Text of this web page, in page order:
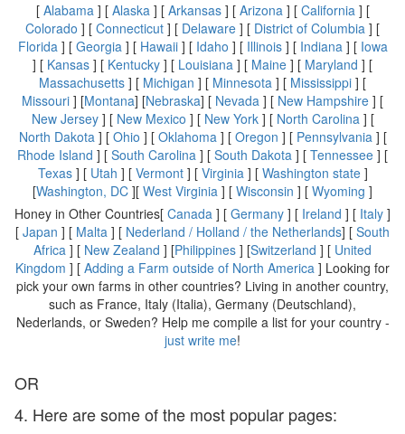
[ Alabama] [ Alaska] [ Arkansas] [ Arizona] [ California] [
Colorado ] [ Connecticut ] [ Delaware ] [ District of Columbia ] [
Florida] [ Georgia] [ Hawaii] [ Idaho ] [ Illinois] [ Indiana] [ Iowa
] [ Kansas ] [ Kentucky ] [ Louisiana ] [ Maine ] [ Maryland ] [
Massachusetts ] [ Michigan ] [ Minnesota ] [ Mississippi ] [
Missouri ] [Montana] [Nebraska] [ Nevada ] [ New Hampshire ] [
New Jersey] [ New Mexico ] [ New York] [ North Carolina] [
North Dakota] [ Ohio ] [ Oklahoma] [ Oregon ] [ Pennsylvania] [
Rhode Island ] [ South Carolina ] [ South Dakota ] [ Tennessee ] [
Texas] [ Utah ] [ Vermont] [ Virginia] [ Washington state]
[Washington, DC ][ West Virginia ] [ Wisconsin ] [ Wyoming ]
Honey in Other Countries[ Canada ] [ Germany ] [ Ireland ] [ Italy ]
[ Japan ] [ Malta ] [ Nederland / Holland / the Netherlands] [ South
Africa ] [ New Zealand ] [Philippines ] [Switzerland ] [ United
Kingdom ] [ Adding a Farm outside of North America ] Looking for
pick your own farms in other countries? Living in another country,
such as France, Italy (Italia), Germany (Deutschland),
Nederlands, or Sweden? Help me compile a list for your country -
just write me!
OR
4. Here are some of the most popular pages: